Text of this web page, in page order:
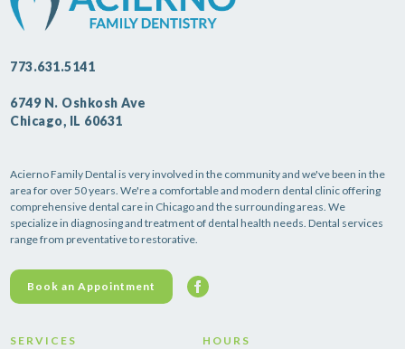
773.631.5141
6749 N. Oshkosh Ave
Chicago, IL 60631
Acierno Family Dental is very involved in the community and we've been in the
area for over 50 years. We're a comfortable and modern dental clinic offering
comprehensive dental care in Chicago and the surrounding areas. We
specialize in diagnosing and treatment of dental health needs. Dental services
range from preventative to restorative.
Book an Appointment
SERVICES
HOURS